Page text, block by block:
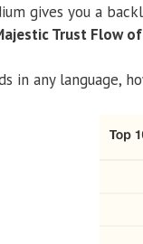
gives you a
Trust Flow
in any language,